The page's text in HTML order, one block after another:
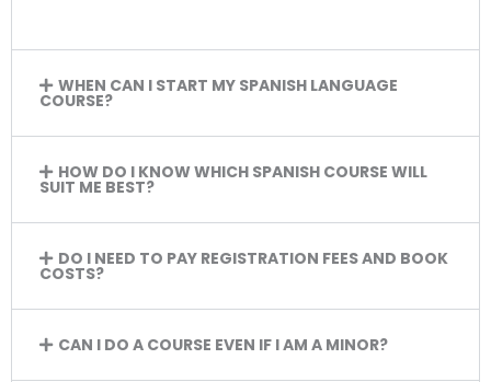
WHEN CAN I START MY SPANISH LANGUAGE
COURSE?
HOW DO I KNOW WHICH SPANISH COURSE WILL
SUIT ME BEST?
DO I NEED TO PAY REGISTRATION FEES AND BOOK
COSTS?
CAN I DO A COURSE EVEN IF I AM A MINOR?